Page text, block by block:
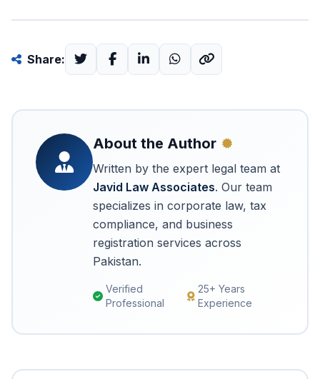
Share:
About the Author
Written by the expert legal team at
Javid Law Associates. Our team
specializes in corporate law, tax
compliance, and business
registration services across
Pakistan.
Verified
Professional
25+ Years
Experience